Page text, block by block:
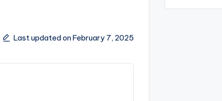
Last updated on February 7, 2025